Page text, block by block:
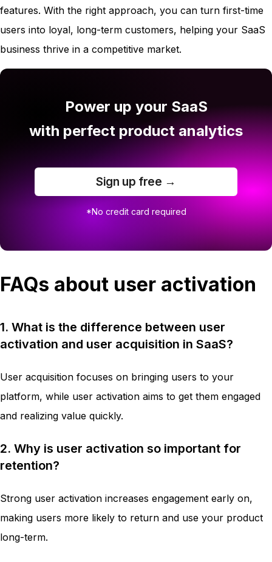
features. With the right approach, you can turn first-time
users into loyal, long-term customers, helping your SaaS
business thrive in a competitive market.
Power up your SaaS
with perfect product analytics
Sign up free →
*No credit card required
FAQs about user activation
1. What is the difference between user
activation and user acquisition in SaaS?
User acquisition focuses on bringing users to your
platform, while user activation aims to get them engaged
and realizing value quickly.
2. Why is user activation so important for
retention?
Strong user activation increases engagement early on,
making users more likely to return and use your product
long-term.